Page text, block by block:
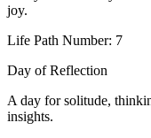
joy.
Life Path Number: 7
Day of Reflection
A day for solitude,
insights.